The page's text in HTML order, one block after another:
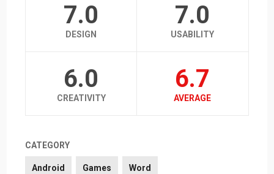
7.0
DESIGN
7.0
USABILITY
6.0
CREATIVITY
6.7
AVERAGE
CATEGORY
Android Games Word